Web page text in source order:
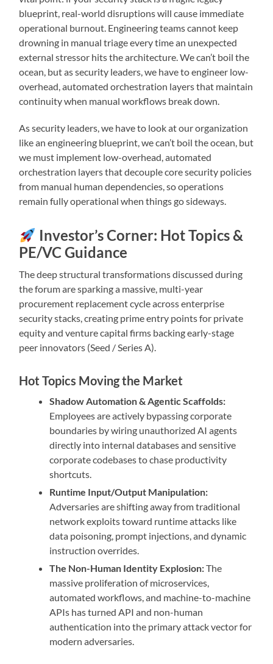
blueprint, real-world disruptions will cause immediate
operational burnout. Engineering teams cannot keep
drowning in manual triage every time an unexpected
external stressor hits the architecture. We can’t boil the
ocean, but as security leaders, we have to engineer low-
overhead, automated orchestration layers that maintain
continuity when manual workflows break down.
As security leaders, we have to look at our organization
like an engineering blueprint, we can’t boil the ocean, but
we must implement low-overhead, automated
orchestration layers that decouple core security policies
from manual human dependencies, so operations
remain fully operational when things go sideways.
Investor’s Corner: Hot Topics &
PE/VC Guidance
The deep structural transformations discussed during
the forum are sparking a massive, multi-year
procurement replacement cycle across enterprise
security stacks, creating prime entry points for private
equity and venture capital firms backing early-stage
peer innovators (Seed / Series A).
Hot Topics Moving the Market
Shadow Automation & Agentic Scaffolds:
Employees are actively bypassing corporate
boundaries by wiring unauthorized AI agents
directly into internal databases and sensitive
corporate codebases to chase productivity
shortcuts.
Runtime Input/Output Manipulation:
Adversaries are shifting away from traditional
network exploits toward runtime attacks like
data poisoning, prompt injections, and dynamic
instruction overrides.
The Non-Human Identity Explosion:The
massive proliferation of microservices,
automated workflows, and machine-to-machine
APIs has turned API and non-human
authentication into the primary attack vector for
modern adversaries.